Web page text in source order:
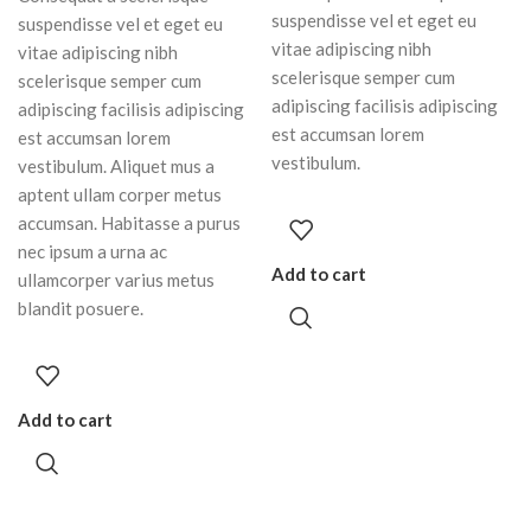
suspendisse vel et eget eu
vitae adipiscing nibh
scelerisque semper cum
adipiscing facilisis adipiscing
est accumsan lorem
vestibulum. Aliquet mus a
aptent ullam corper metus
accumsan. Habitasse a purus
nec ipsum a urna ac
ullamcorper varius metus
blandit posuere.
Add to cart
suspendisse vel et eget eu
vitae adipiscing nibh
scelerisque semper cum
adipiscing facilisis adipiscing
est accumsan lorem
vestibulum.
Add to cart